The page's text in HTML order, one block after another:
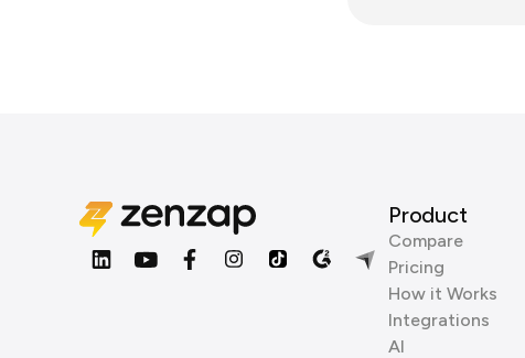
Product
Compare
Pricing
How it Works
Integrations
AI